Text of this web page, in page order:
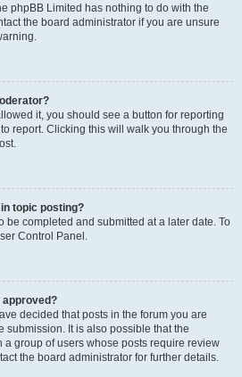
phpBB Limited has nothing to do with the
the board administrator if you are unsure
it, you should see a button for reporting
report. Clicking this will walk you through the
topic posting?
be completed and submitted at a later date. To
Control Panel.
approved?
decided that posts in the forum you are
submission. It is also possible that the
group of users whose posts require review
the board administrator for further details.